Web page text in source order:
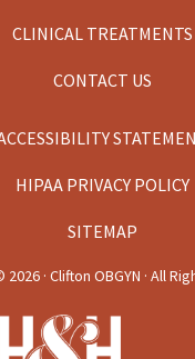
CLINICAL TREATMENTS
CONTACT US
HIPAA PRIVACY POLICY
SITEMAP
2026 · Clifton OBGYN · All